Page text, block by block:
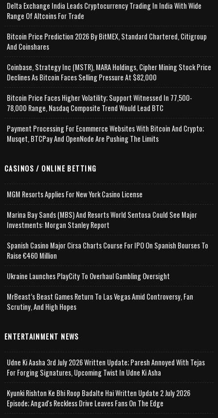
Delta Exchange India Leads Cryptocurrency Trading In India With Wide
Range Of Altcoins For Trade
Bitcoin Price Prediction 2026 By BitMEX, Standard Chartered, Citigroup
And Coinshares
Coinbase, Strategy Inc (MSTR), MARA Holdings, Cipher Mining Stock Price
Declines As Bitcoin Faces Selling Pressure At $82,000
Bitcoin Price Faces Higher Volatility; Support Witnessed In 77,500-
78,000 Range, Nasdaq Composite Trend Would Lead BTC
Payment Processing For Ecommerce Websites With Bitcoin And Crypto;
Musqet, BTCPay And OpenNode Are Pushing The Limits
CASINOS / ONLINE BETTING
MGM Resorts Applies For New York Casino License
Marina Bay Sands (MBS) And Resorts World Sentosa Could See Major
Investments: Morgan Stanley Report
Spanish Casino Major Cirsa Charts Course For IPO On Spanish Bourses To
Raise €460 Million
Ukraine Launches PlayCity To Overhaul Gambling Oversight
MrBeast’s Beast Games Return To Las Vegas Amid Controversy, Fan
Scrutiny, And High Hopes
ENTERTAINMENT NEWS
Udne Ki Aasha 3rd July 2026 Written Update; Paresh Annoyed With Tejas
For Forging Signatures, Upcoming Twist In Udne Ki Asha
Kyunki Rishton Ke Bhi Roop Badalte Hai Written Update 2 July 2026
Episode; Angad's Reckless Drive Leaves Fans On The Edge